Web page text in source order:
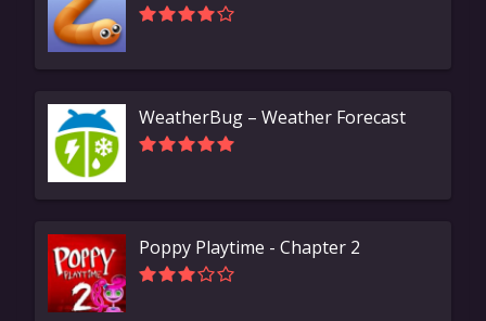
WeatherBug – Weather Forecast
Poppy Playtime - Chapter 2